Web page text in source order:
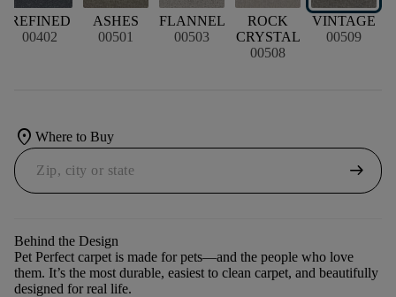
REFINED
00402
ASHES
00501
FLANNEL
00503
ROCK
CRYSTAL
00508
VINTAGE
00509
location_on Where to Buy
arrow_right_alt
Behind the Design
Pet Perfect carpet is made for pets—and the people who love
them. It’s the most durable, easiest to clean carpet, and beautifully
designed for real life.